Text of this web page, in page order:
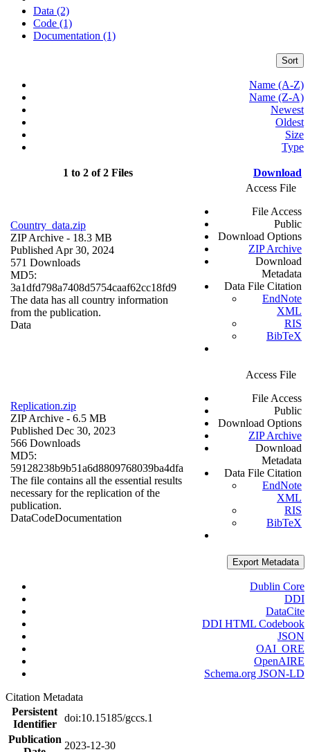
Data (2)
Code (1)
Documentation (1)
Sort
Name (A-Z)
Name (Z-A)
Newest
Oldest
Size
Type
1 to 2 of 2 Files Download
Country_data.zip
ZIP Archive - 18.3 MB
Published Apr 30, 2024
571 Downloads
MD5:
3a1dfd798a7408d5754caaf62cc18fd9
The data has all country information
from the publication.
Data
Access File
File Access
Public
Download Options
ZIP Archive
Download
Metadata
Data File Citation
EndNote
XML
RIS
BibTeX
Replication.zip
ZIP Archive - 6.5 MB
Published Dec 30, 2023
566 Downloads
MD5:
59128238b9b51a6d8809768039ba4dfa
The file contains all the essential results
necessary for the replication of the
publication.
DataCodeDocumentation
Access File
File Access
Public
Download Options
ZIP Archive
Download
Metadata
Data File Citation
EndNote
XML
RIS
BibTeX
Export Metadata
Dublin Core
DDI
DataCite
DDI HTML Codebook
JSON
OAI_ORE
OpenAIRE
Schema.org JSON-LD
Citation Metadata
Persistent
Identifier
doi:10.15185/gccs.1
Publication
2023-12-30